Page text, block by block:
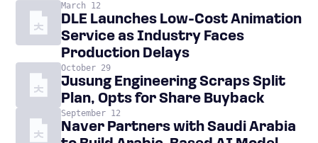
March 12
DLE Launches Low-Cost Animation
Service as Industry Faces
Production Delays
October 29
Jusung Engineering Scraps Split
Plan, Opts for Share Buyback
September 12
Naver Partners with Saudi Arabia